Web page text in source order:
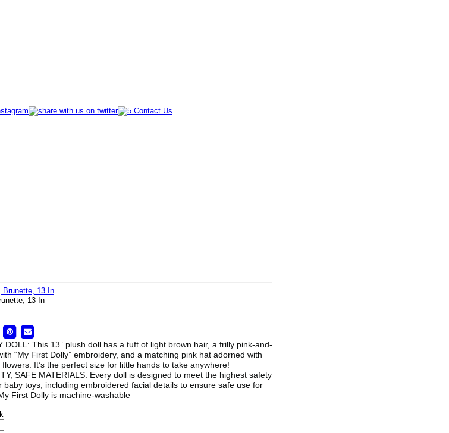
13 In
DOLL: This 13” plush doll has a tuft of light brown hair, a frilly pink-and-
“My First Dolly” embroidery, and a matching pink hat adorned with
It’s the perfect size for little hands to take anywhere!
SAFE MATERIALS: Every doll is designed to meet the highest safety
baby toys, including embroidered facial details to ensure safe use for
First Dolly is machine-washable